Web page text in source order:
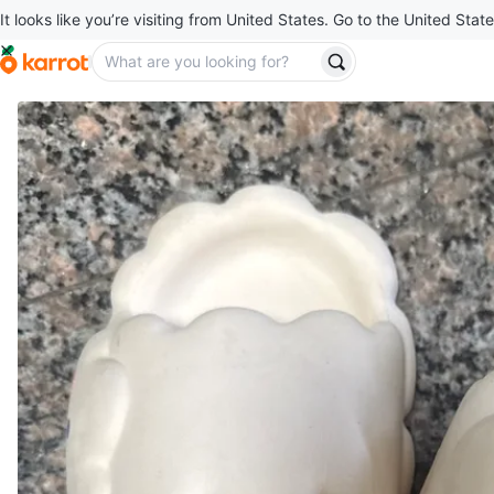
It looks like you’re visiting from United States. Go to the United